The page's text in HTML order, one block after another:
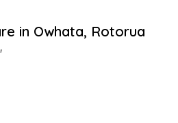
in Owhata, Rotorua